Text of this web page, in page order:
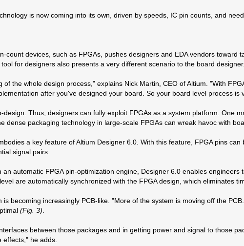
is now coming into its own, driven by speeds, IC pin counts, and
count devices, such as FPGAs, pushes designers and EDA vendors toward
for designers also presents a very different scenario to the board designer.
the whole design process," explains Nick Martin, CEO of Altium. "With
after you've designed your board. So your board level process
design. Thus, designers can fully exploit FPGAs as a system platform. One
dense packaging technology in large-scale FPGAs can wreak havoc with
a key feature of Altium Designer 6.0. With this feature, FPGA pins
signal pairs.
automatic FPGA pin-optimization engine, Designer 6.0 enables
are automatically synchronized with the FPGA design, which eliminates
becoming increasingly PCB-like. "More of the system is moving off the
(Fig. 3)
between those packages and in getting power and signal to those
he adds.